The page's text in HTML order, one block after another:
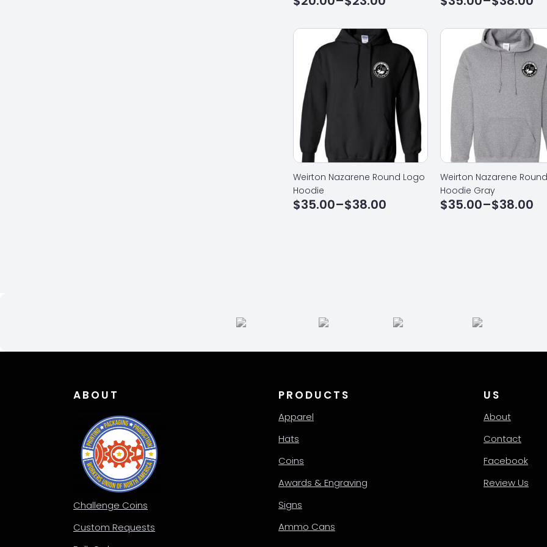
Price
$20.00
through
$23.00
Price
$35.00
through
$38.00
Weirton Nazarene Round Logo
Hoodie
$35.00–$38.00
Price
Weirton Nazarene
Hoodie Gray
$35.00–$38.00
Price
ABOUT
Challenge Coins
Custom Requests
PRODUCTS
Apparel
Hats
Coins
Awards & Engraving
Signs
Ammo Cans
US
About
Contact
Facebook
Review Us